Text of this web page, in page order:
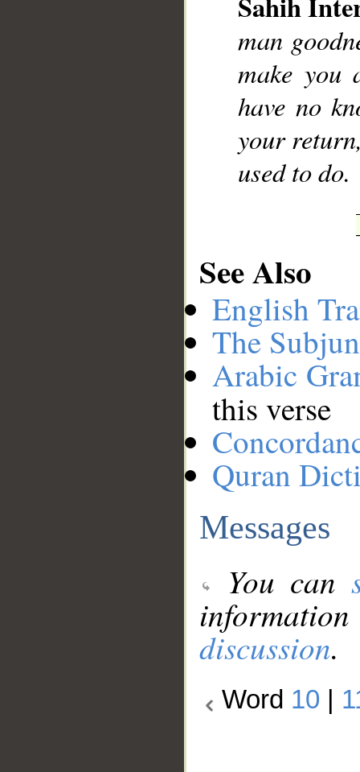
man
make you
have no
your
used to do.
See Also
English
The
Arabic
this verse
Quran
Messages
You can
discussion.
Word 10